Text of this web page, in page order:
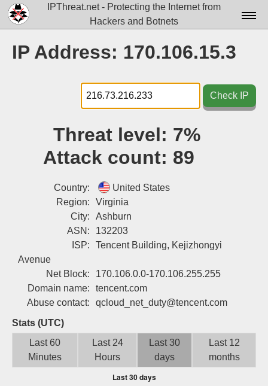
IPThreat.net - Protecting the Internet from
Hackers and Botnets
Docs▾
Data▾
Tools▾
IP Address: 170.106.15.3
Check IP
Threat level: 7%
Attack count: 89
Country:
United States
Region:
Virginia
City:
Ashburn
ASN:
132203
ISP:
Tencent Building, Kejizhongyi
Avenue
Net Block:
170.106.0.0-170.106.255.255
Domain name:
tencent.com
Abuse contact:
qcloud_net_duty@tencent.com
Stats (UTC)
Last 60
Minutes
Last 24
Hours
Last 30
days
Last 12
months